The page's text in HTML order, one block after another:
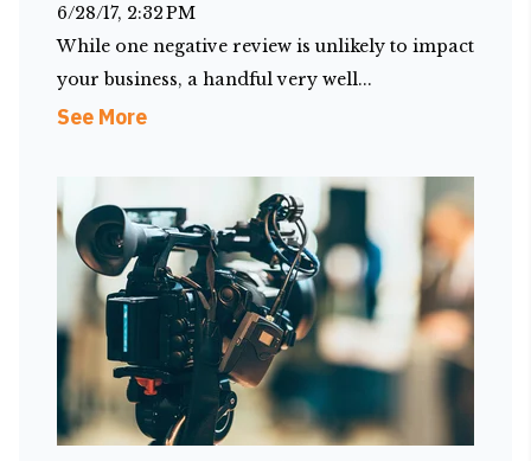
6/28/17, 2:32 PM
While one negative review is unlikely to impact
your business, a handful very well...
See More